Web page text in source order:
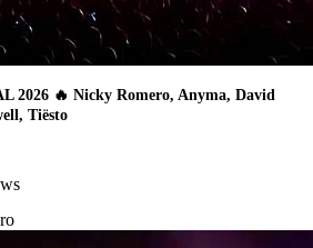
2026 🔥 Nicky Romero, Anyma, David
Tiësto